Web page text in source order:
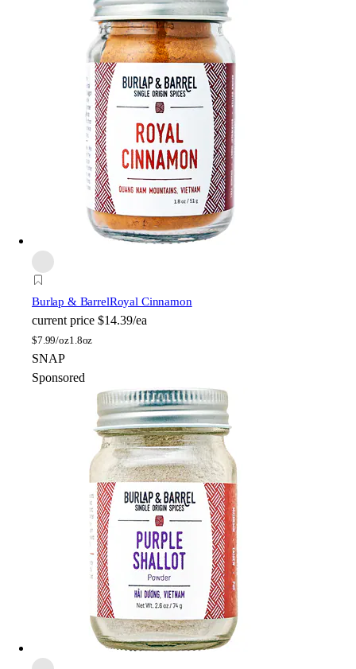
Burlap & BarrelRoyal Cinnamon
current price $14.39/ea
$7.99/oz1.8oz
SNAP
Sponsored